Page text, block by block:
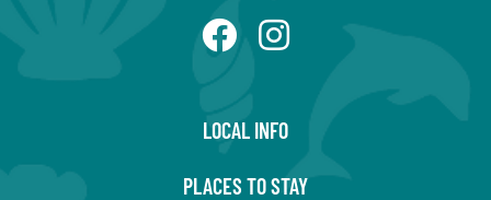
LOCAL INFO
PLACES TO STAY